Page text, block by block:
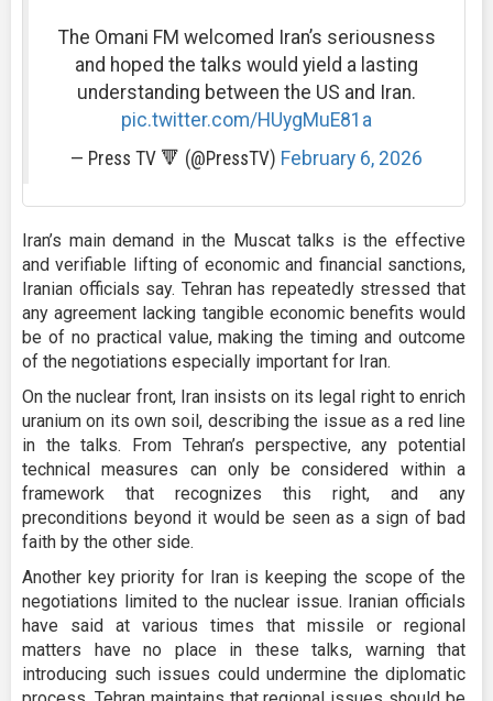
The Omani FM welcomed Iran’s seriousness
and hoped the talks would yield a lasting
understanding between the US and Iran.
pic.twitter.com/HUygMuE81a
— Press TV 🔻 (@PressTV) February 6, 2026
Iran’s main demand in the Muscat talks is the effective
and verifiable lifting of economic and financial sanctions,
Iranian officials say. Tehran has repeatedly stressed that
any agreement lacking tangible economic benefits would
be of no practical value, making the timing and outcome
of the negotiations especially important for Iran.
On the nuclear front, Iran insists on its legal right to enrich
uranium on its own soil, describing the issue as a red line
in the talks. From Tehran’s perspective, any potential
technical measures can only be considered within a
framework that recognizes this right, and any
preconditions beyond it would be seen as a sign of bad
faith by the other side.
Another key priority for Iran is keeping the scope of the
negotiations limited to the nuclear issue. Iranian officials
have said at various times that missile or regional
matters have no place in these talks, warning that
introducing such issues could undermine the diplomatic